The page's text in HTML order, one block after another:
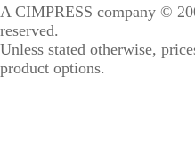
A CIMPRESS company ©
reserved.
Unless stated otherwise,
product options.